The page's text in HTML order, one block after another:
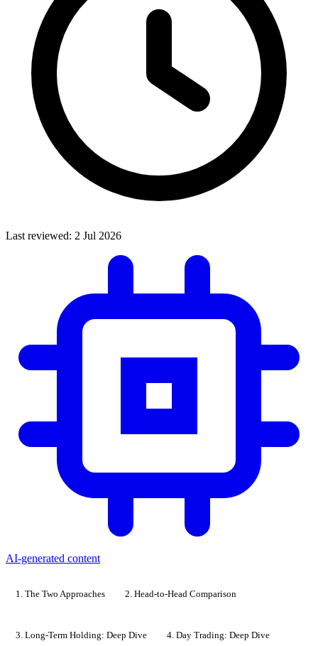
Last reviewed: 2 Jul 2026
AI-generated content
1. The Two Approaches 2. Head-to-Head Comparison
3. Long-Term Holding: Deep Dive 4. Day Trading: Deep Dive